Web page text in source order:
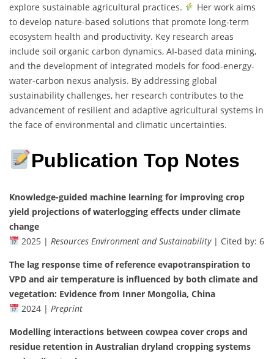
explore sustainable agricultural practices.
Her work aims
to develop nature-based solutions that promote long-term
ecosystem health and productivity. Key research areas
include soil organic carbon dynamics, AI-based data mining,
and the development of integrated models for food-energy-
water-carbon nexus analysis. By addressing global
sustainability challenges, her research contributes to the
advancement of resilient and adaptive agricultural systems in
the face of environmental and climatic uncertainties.
Publication Top Notes
Knowledge-guided machine learning for improving crop
yield projections of waterlogging effects under climate
change
2025 | Resources Environment and Sustainability| Cited by: 6
The lag response time of reference evapotranspiration to
VPD and air temperature is influenced by both climate and
vegetation: Evidence from Inner Mongolia, China
2024 | Preprint
Modelling interactions between cowpea cover crops and
residue retention in Australian dryland cropping systems